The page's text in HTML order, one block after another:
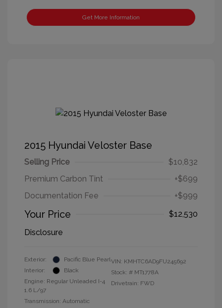
Get More Information
2015 Hyundai Veloster Base
Selling Price
$10,832
Premium Carbon Tint
+$699
Documentation Fee
+$999
Your Price
$12,530
Disclosure
Exterior:
Pacific Blue Pearl
Interior:
Black
Engine: Regular Unleaded I-4
1.6 L/97
Transmission: Automatic
VIN: KMHTC6AD9FU245692
Stock: # MT1778A
Drivetrain: FWD